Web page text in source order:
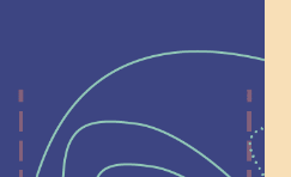
What’s